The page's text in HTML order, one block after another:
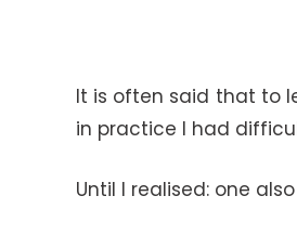
It is often said that to
in practice I had
Until I realised: one